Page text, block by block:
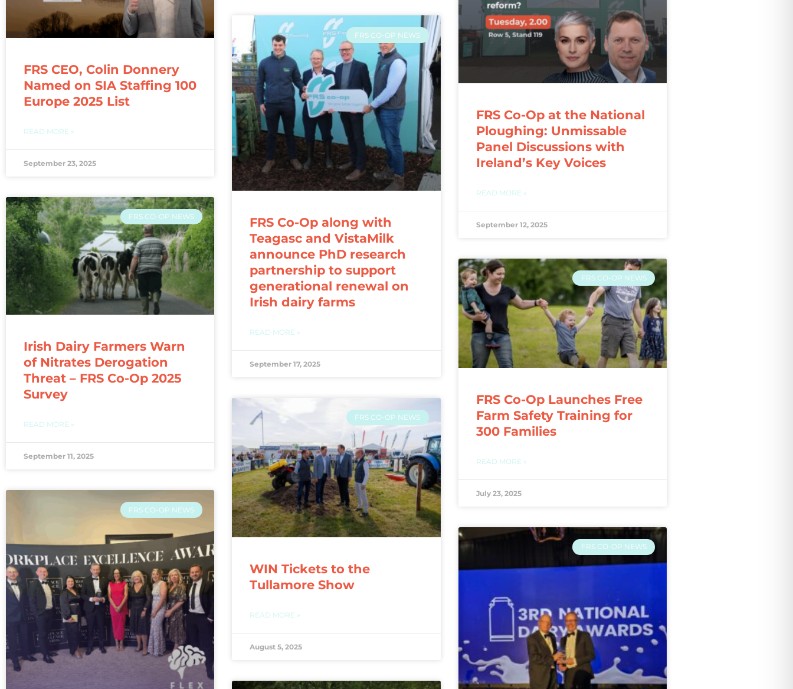
FRS CEO, Colin Donnery
Named on SIA Staffing 100
Europe 2025 List
READ MORE »
September 23, 2025
FRS CO-OP NEWS
FRS Co-Op along with
Teagasc and VistaMilk
announce PhD research
partnership to support
generational renewal on
Irish dairy farms
READ MORE »
September 17, 2025
FRS Co-Op at the National
Ploughing: Unmissable
Panel Discussions with
Ireland’s Key Voices
READ MORE »
September 12, 2025
FRS CO-OP NEWS
Irish Dairy Farmers Warn
of Nitrates Derogation
Threat – FRS Co-Op 2025
Survey
READ MORE »
September 11, 2025
FRS CO-OP NEWS
WIN Tickets to the
Tullamore Show
READ MORE »
August 5, 2025
FRS CO-OP NEWS
FRS Co-Op Launches Free
Farm Safety Training for
300 Families
READ MORE »
July 23, 2025
FRS CO-OP NEWS
FRS CO-OP NEWS